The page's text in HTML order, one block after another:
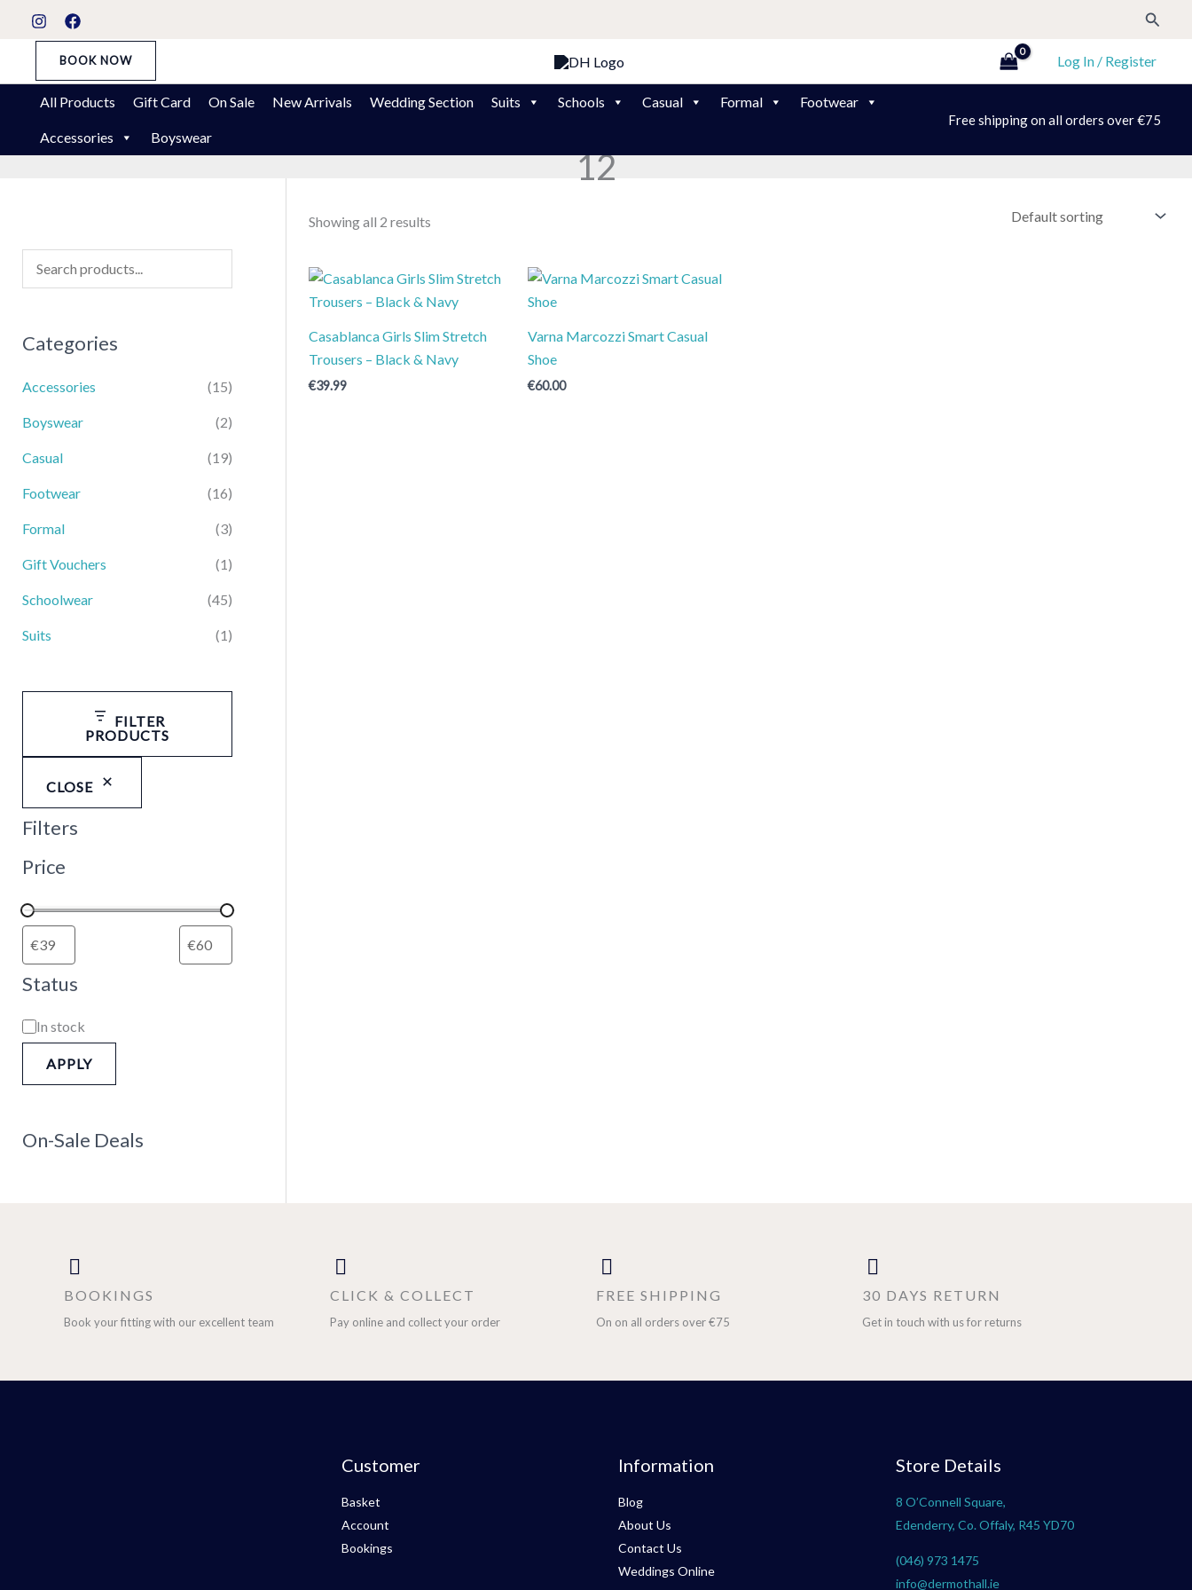
Search
BOOK NOW Log In / Register
All Products Gift Card On Sale New Arrivals Wedding Section Suits Schools Casual Formal Footwear
Accessories Boyswear
Free shipping on all orders over €75
12
Categories
Accessories (15)
Boyswear (2)
Casual (19)
Footwear (16)
Formal (3)
Gift Vouchers (1)
Schoolwear (45)
Suits (1)
FILTER
PRODUCTS
CLOSE
Filters
Price
Status
s
In stock
APPLY
On-Sale Deals
Showing all 2 results
Casablanca Girls Slim Stretch
Trousers – Black & Navy
€39.99
Varna Marcozzi Smart Casual
Shoe
€60.00
BOOKINGS
Book your fitting with our excellent team
CLICK & COLLECT
Pay online and collect your order
FREE SHIPPING
On on all orders over €75
30 DAYS RETURN
Get in touch with us for returns
Customer
Basket
Account
Bookings
Information
Blog
About Us
Contact Us
Weddings Online
Store Details
8 O’Connell Square,
Edenderry, Co. Offaly, R45 YD70
(046) 973 1475
info@dermothall.ie